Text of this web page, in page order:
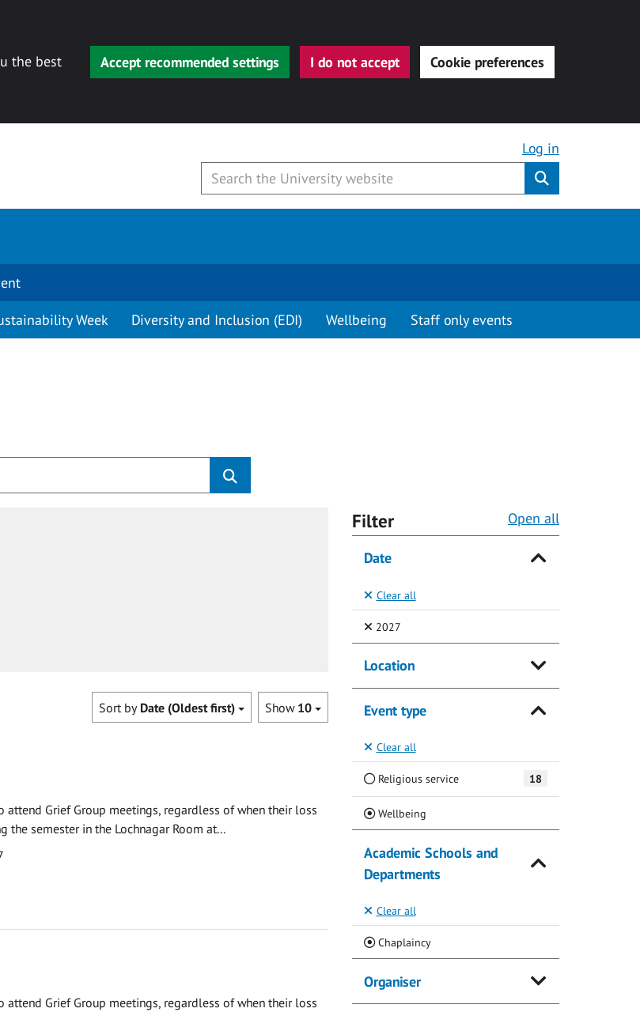
the best
Accept recommended settings I do not accept Cookie preferences
Log in
Week Diversity and Inclusion (EDI) Wellbeing Staff only events
Show 10
Sort by Date (Oldest first)
Grief Group meetings, regardless of when their loss
the semester in the Lochnagar Room at...
Grief Group meetings, regardless of when their loss
Filter Open all
Date
Clear all
2027(Selected)
Location
Event type
Clear all
Religious service 18
Wellbeing(Current)
Academic Schools and
Departments
Clear all
Chaplaincy(Current)
Organiser